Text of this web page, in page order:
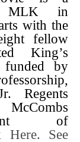
MLK in
with the
fellow
King’s
funded by
Regents
of
Here. See